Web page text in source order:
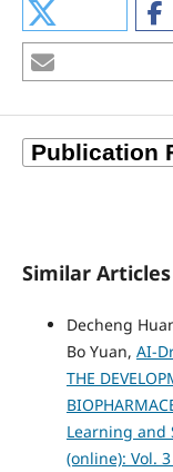
Similar Articles
Decheng
Bo Yuan, AI-
THE
Learning and
(online): Vol.